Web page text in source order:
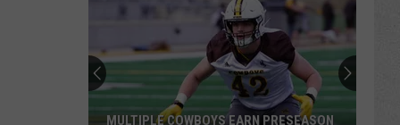
MULTIPLE COWBOYS EARN PRESEASON